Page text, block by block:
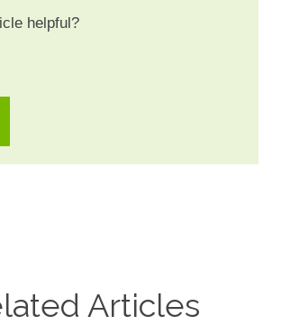
helpful?
Articles